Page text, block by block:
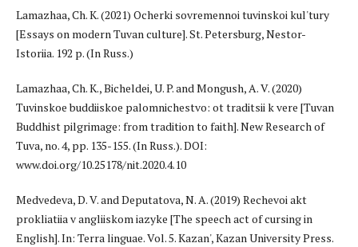
Lamazhaa, Ch. K. (2021) Ocherki sovremennoi tuvinskoi kul'tury
[Essays on modern Tuvan culture]. St. Petersburg, Nestor-
Istoriia. 192 p. (In Russ.)
Lamazhaa, Ch. K., Bicheldei, U. P. and Mongush, A. V. (2020)
Tuvinskoe buddiiskoe palomnichestvo: ot traditsii k vere [Tuvan
Buddhist pilgrimage: from tradition to faith]. New Research of
Tuva, no. 4, pp. 135-155. (In Russ.). DOI:
www.doi.org/10.25178/nit.2020.4.10
Medvedeva, D. V. and Deputatova, N. A. (2019) Rechevoi akt
prokliatiia v angliiskom iazyke [The speech act of cursing in
English]. In: Terra linguae. Vol. 5. Kazan', Kazan University Press.